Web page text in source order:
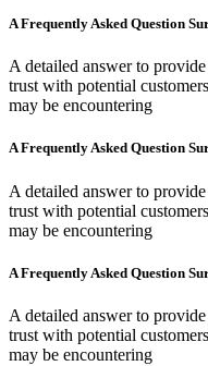
A Frequently Asked Question
A detailed answer to
trust with potential
may be encountering
A Frequently Asked Question
A detailed answer to
trust with potential
may be encountering
A Frequently Asked Question
A detailed answer to
trust with potential
may be encountering